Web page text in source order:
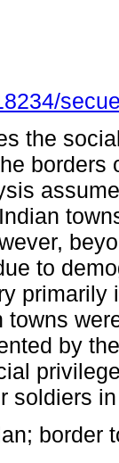
the
borders
to
towns
by
soldiers
border